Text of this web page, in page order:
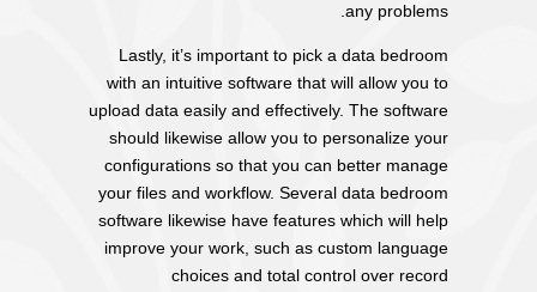
any problems.
Lastly, it’s important to pick a data bedroom
with an intuitive software that will allow you to
upload data easily and effectively. The software
should likewise allow you to personalize your
configurations so that you can better manage
your files and workflow. Several data bedroom
software likewise have features which will help
improve your work, such as custom language
choices and total control over record